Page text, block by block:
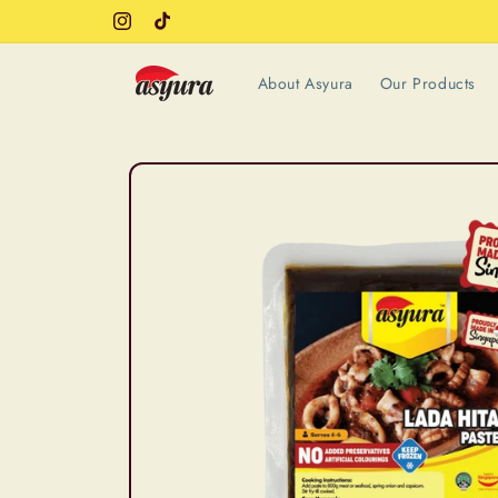
InstagramTikTok
About Asyura Our Products
Skip to